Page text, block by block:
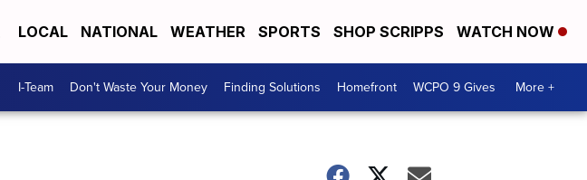
LOCAL NATIONAL WEATHER SPORTS SHOP SCRIPPS WATCH NOW
I-Team Don't Waste Your Money Finding Solutions Homefront WCPO 9 Gives More +